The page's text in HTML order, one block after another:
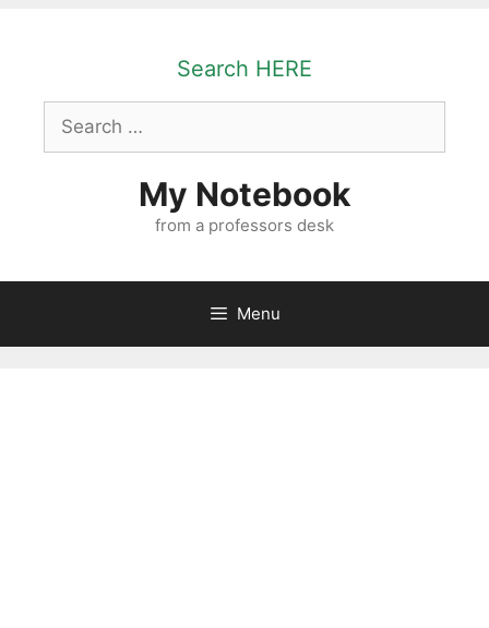
Search HERE
Search
for:
My Notebook
from a professors desk
Menu